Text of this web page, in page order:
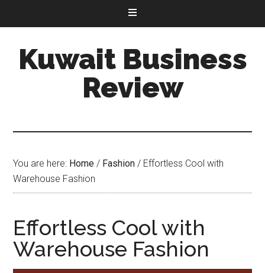
Kuwait Business
Review
You are here: Home / Fashion / Effortless Cool with
Warehouse Fashion
Effortless Cool with
Warehouse Fashion